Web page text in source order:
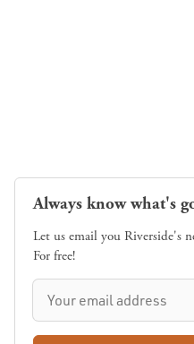
Always know what's
Let us email you Riverside's
For free!